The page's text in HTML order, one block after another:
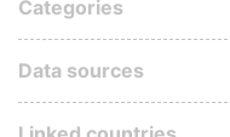
Categories
Data sources